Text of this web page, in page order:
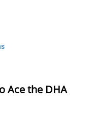
Ace the DHA